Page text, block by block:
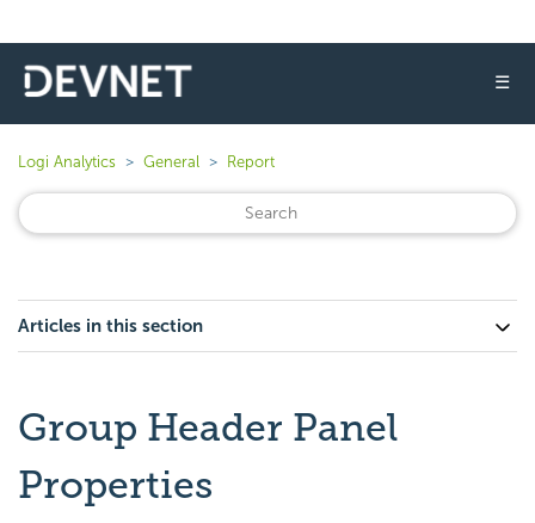
☰
Logi Analytics General Report
Articles in this section
Group Header Panel
Properties